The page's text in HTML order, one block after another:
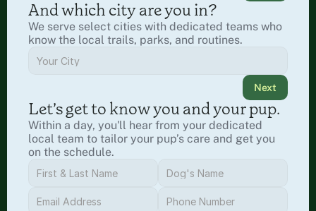
And which city are you in?
We serve select cities with dedicated teams who
know the local trails, parks, and routines.
Next
Let’s get to know you and your pup.
Within a day, you'll hear from your dedicated
local team to tailor your pup’s care and get you
on the schedule.